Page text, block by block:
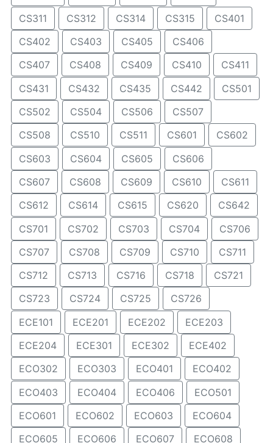
CS311
CS312 CS314 CS315
CS401
CS402
CS403 CS405
CS406
CS407
CS408 CS409 CS410
CS411
CS431
CS432 CS435 CS442
CS501
CS502
CS504 CS506
CS507
CS508
CS510 CS511 CS601
CS602
CS603
CS604 CS605
CS606
CS607
CS608 CS609 CS610
CS611
CS612
CS614 CS615 CS620
CS642
CS701
CS702 CS703 CS704
CS706
CS707
CS708 CS709 CS710
CS711
CS712
CS713 CS716 CS718
CS721
CS723
CS724 CS725
CS726
ECE101
ECE201 ECE202
ECE203
ECE204
ECE301 ECE302
ECE402
ECO302
ECO303 ECO401
ECO402
ECO403
ECO404 ECO406
ECO501
ECO601
ECO602 ECO603
ECO604
ECO605
ECO606 ECO607
ECO608